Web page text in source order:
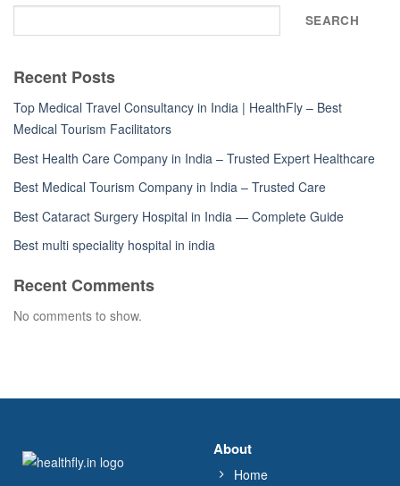
SEARCH
Recent Posts
Top Medical Travel Consultancy in India | HealthFly – Best
Medical Tourism Facilitators
Best Health Care Company in India – Trusted Expert Healthcare
Best Medical Tourism Company in India – Trusted Care
Best Cataract Surgery Hospital in India — Complete Guide
Best multi speciality hospital in india
Recent Comments
No comments to show.
About
Home